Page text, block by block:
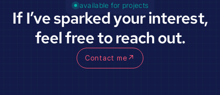
available for projects
If I’ve sparked your interest,
feel free to reach out.
Contact me ↗